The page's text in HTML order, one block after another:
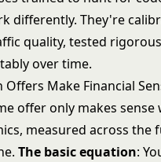
differently. They're
quality, tested
over time.
Make Financial
offer only makes
measured across the
The basic equation: